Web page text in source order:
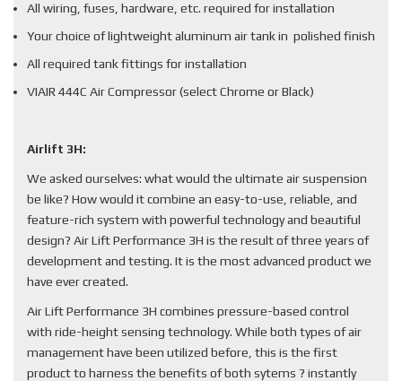
All wiring, fuses, hardware, etc. required for installation
Your choice of lightweight aluminum air tank in polished finish
All required tank fittings for installation
VIAIR 444C Air Compressor (select Chrome or Black)
Airlift 3H:
We asked ourselves: what would the ultimate air suspension
be like? How would it combine an easy-to-use, reliable, and
feature-rich system with powerful technology and beautiful
design? Air Lift Performance 3H is the result of three years of
development and testing. It is the most advanced product we
have ever created.
Air Lift Performance 3H combines pressure-based control
with ride-height sensing technology. While both types of air
management have been utilized before, this is the first
product to harness the benefits of both sytems ? instantly